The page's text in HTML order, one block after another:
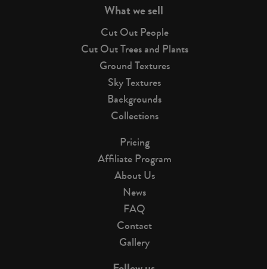
What we sell
Cut Out People
Cut Out Trees and Plants
Ground Textures
Sky Textures
Backgrounds
Collections
Pricing
Affiliate Program
About Us
News
FAQ
Contact
Gallery